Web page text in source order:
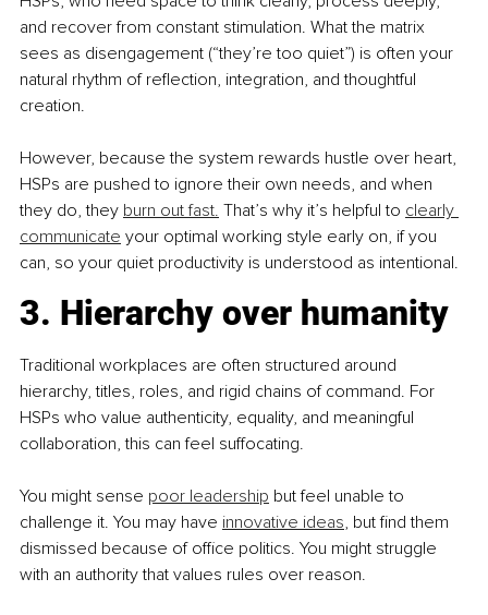
and recover from constant stimulation. What the matrix
sees as disengagement (“they’re too quiet”) is often your
natural rhythm of reflection, integration, and thoughtful
creation.
However, because the system rewards hustle over heart,
HSPs are pushed to ignore their own needs, and when
they do, they burn out fast. That’s why it’s helpful to clearly
communicate your optimal working style early on, if you
can, so your quiet productivity is understood as intentional.
3. Hierarchy over humanity
Traditional workplaces are often structured around
hierarchy, titles, roles, and rigid chains of command. For
HSPs who value authenticity, equality, and meaningful
collaboration, this can feel suffocating.
You might sense poor leadership but feel unable to
challenge it. You may have innovative ideas, but find them
dismissed because of office politics. You might struggle
with an authority that values rules over reason.